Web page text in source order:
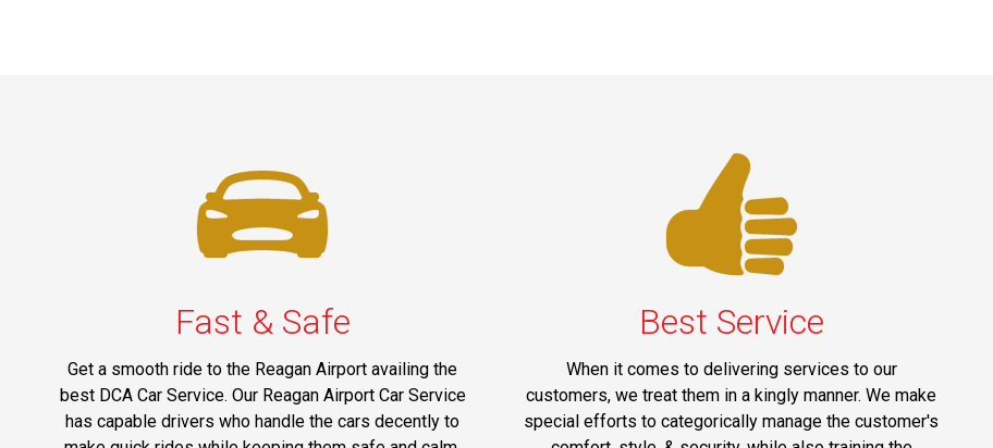
Fast & Safe
Get a smooth ride to the Reagan Airport availing the
best DCA Car Service. Our Reagan Airport Car Service
has capable drivers who handle the cars decently to
Best Service
When it comes to delivering services to our
customers, we treat them in a kingly manner. We make
special efforts to categorically manage the customer's